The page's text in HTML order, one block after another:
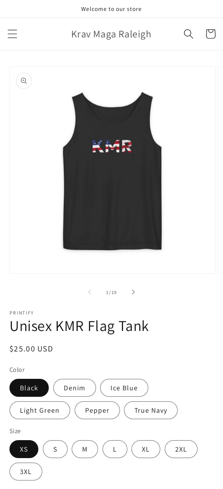
Welcome to our store
Krav Maga Raleigh Cart
product
information
1 /of
19
PRINTIFY
Unisex KMR Flag Tank
Regular
$25.00 USD
Color
Black Denim Ice Blue
Light Green Pepper True Navy
Size
XS S M L XL 2XL
3XL